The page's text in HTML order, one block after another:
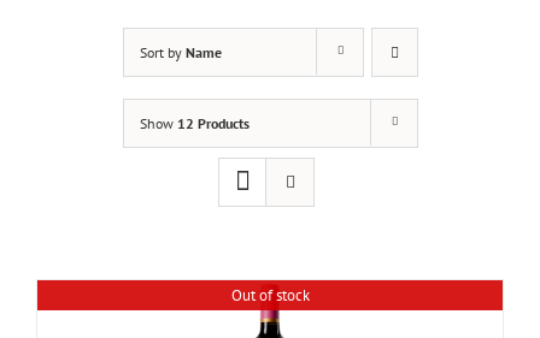
Sort by Name
Show 12 Products
Out of stock